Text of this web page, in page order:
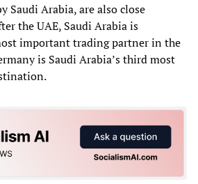
Saudi Arabia, are also close
the UAE, Saudi Arabia is
important trading partner in the
is Saudi Arabia’s third most